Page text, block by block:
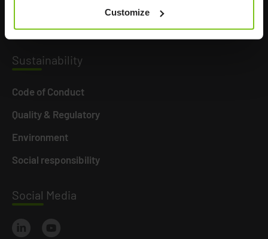
Customize
Social Media
News
Sustainability
Code of Conduct
Quality & Regulatory
Environment
Social responsibility